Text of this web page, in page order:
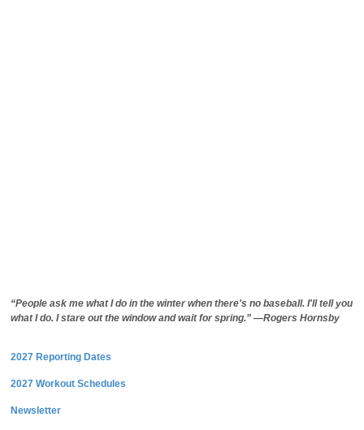
“People ask me what I do in the winter when there's no baseball. I'll tell you
what I do. I stare out the window and wait for spring.” —Rogers Hornsby
2027 Reporting Dates
2027 Workout Schedules
Newsletter